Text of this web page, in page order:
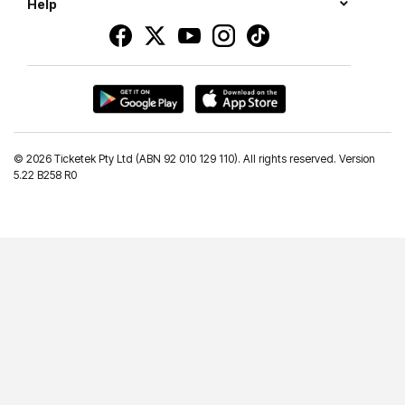
Help
© 2026 Ticketek Pty Ltd (ABN 92 010 129 110). All rights reserved. Version
5.22 B258 R0